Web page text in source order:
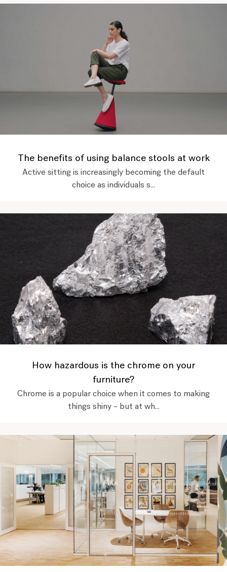
The benefits of using balance stools at work
Active sitting is increasingly becoming the default
choice as individuals s...
How hazardous is the chrome on your
furniture?
Chrome is a popular choice when it comes to making
things shiny – but at wh...